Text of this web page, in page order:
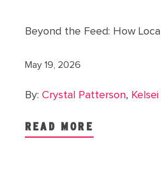
Beyond the Feed: How
May 19, 2026
By: Crystal Patterson,
READ MORE